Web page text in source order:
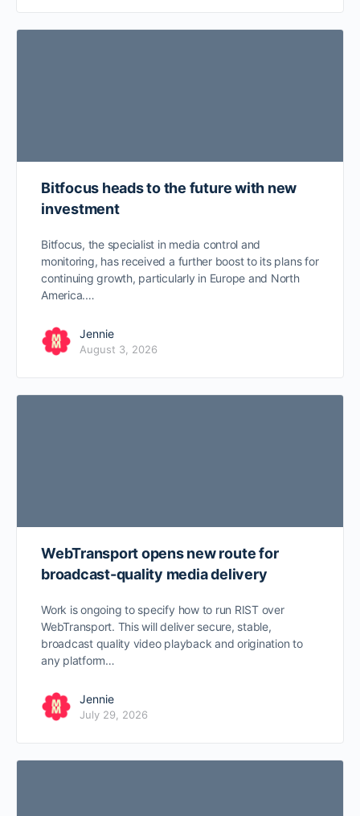
Bitfocus heads to the future with new
investment
Bitfocus, the specialist in media control and
monitoring, has received a further boost to its plans for
continuing growth, particularly in Europe and North
America.…
Jennie
August 3, 2026
WebTransport opens new route for
broadcast-quality media delivery
Work is ongoing to specify how to run RIST over
WebTransport. This will deliver secure, stable,
broadcast quality video playback and origination to
any platform…
Jennie
July 29, 2026